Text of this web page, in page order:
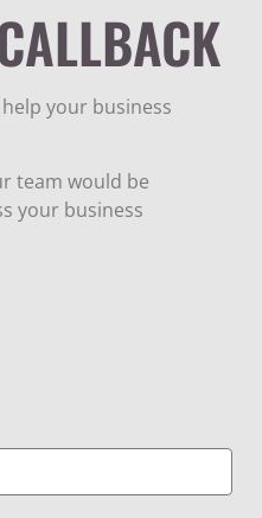
your business
team would be
your business